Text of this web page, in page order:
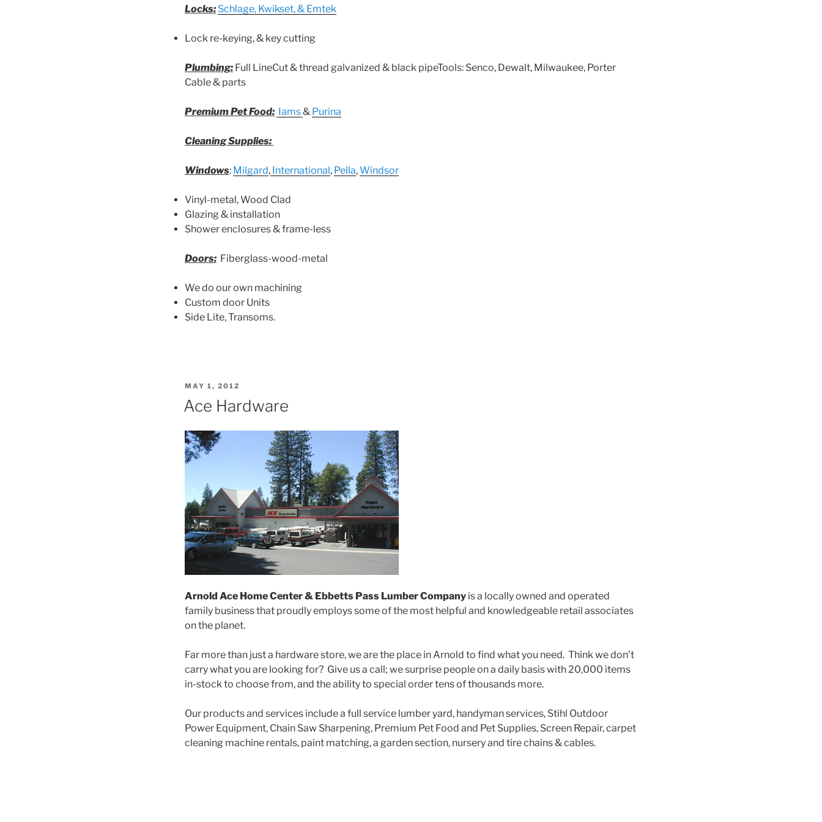
Locks: Schlage, Kwikset, & Emtek
Lock re-keying, & key cutting
Plumbing: Full LineCut & thread galvanized & black pipeTools: Senco, Dewalt, Milwaukee, Porter
Cable & parts
Premium Pet Food: Iams& Purina
Cleaning Supplies:
Windows: Milgard, International, Pella,Windsor
Vinyl-metal, Wood Clad
Glazing & installation
Shower enclosures & frame-less
Doors: Fiberglass-wood-metal
We do our own machining
Custom door Units
Side Lite, Transoms.
POSTED
MAY 1, 2012
Ace Hardware
Arnold Ace Home Center & Ebbetts Pass Lumber Company is a locally owned and operated
family business that proudly employs some of the most helpful and knowledgeable retail associates
on the planet.
Far more than just a hardware store, we are the place in Arnold to find what you need. Think we don’t
carry what you are looking for? Give us a call; we surprise people on a daily basis with 20,000 items
in-stock to choose from, and the ability to special order tens of thousands more.
Our products and services include a full service lumber yard, handyman services, Stihl Outdoor
Power Equipment, Chain Saw Sharpening, Premium Pet Food and Pet Supplies, Screen Repair, carpet
cleaning machine rentals, paint matching, a garden section, nursery and tire chains & cables.